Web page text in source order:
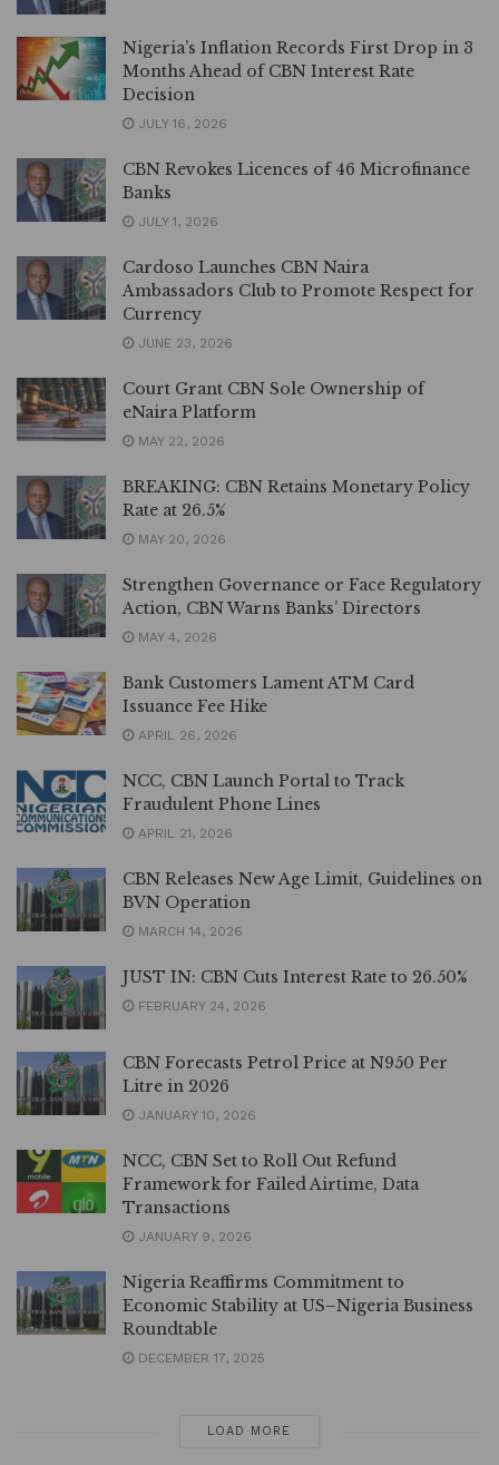
Nigeria’s Inflation Records First Drop in 3
Months Ahead of CBN Interest Rate
Decision
JULY 16, 2026
CBN Revokes Licences of 46 Microfinance
Banks
JULY 1, 2026
Cardoso Launches CBN Naira
Ambassadors Club to Promote Respect for
Currency
JUNE 23, 2026
Court Grant CBN Sole Ownership of
eNaira Platform
MAY 22, 2026
BREAKING: CBN Retains Monetary Policy
Rate at 26.5%
MAY 20, 2026
Strengthen Governance or Face Regulatory
Action, CBN Warns Banks’ Directors
MAY 4, 2026
Bank Customers Lament ATM Card
Issuance Fee Hike
APRIL 26, 2026
NCC, CBN Launch Portal to Track
Fraudulent Phone Lines
APRIL 21, 2026
CBN Releases New Age Limit, Guidelines on
BVN Operation
MARCH 14, 2026
JUST IN: CBN Cuts Interest Rate to 26.50%
FEBRUARY 24, 2026
CBN Forecasts Petrol Price at N950 Per
Litre in 2026
JANUARY 10, 2026
NCC, CBN Set to Roll Out Refund
Framework for Failed Airtime, Data
Transactions
JANUARY 9, 2026
Nigeria Reaffirms Commitment to
Economic Stability at US–Nigeria Business
Roundtable
DECEMBER 17, 2025
LOAD MORE